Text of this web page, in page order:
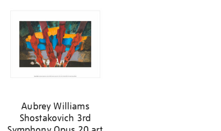
results
Aubrey Williams
Shostakovich 3rd